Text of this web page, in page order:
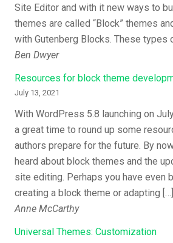
Site Editor and with it new ways to
themes are called “Block” themes
with Gutenberg Blocks. These types
Ben Dwyer
Resources for block theme
July 13, 2021
With WordPress 5.8 launching on
a great time to round up some
authors prepare for the future. By
heard about block themes and the
site editing. Perhaps you have even
creating a block theme or adapting […]
Anne McCarthy
Universal Themes: Customization